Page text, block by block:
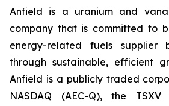
Anfield is a uranium and
company that is committed to
energy-related fuels supplier
through sustainable, efficient
Anfield is a publicly traded
NASDAQ (AEC-Q), the